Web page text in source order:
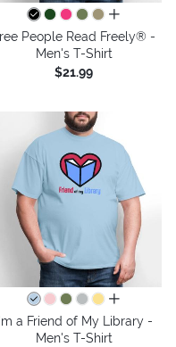
all colors
People Read Freely® -
Men's T-Shirt
$21.99
all colors
a Friend of My Library -
Men's T-Shirt